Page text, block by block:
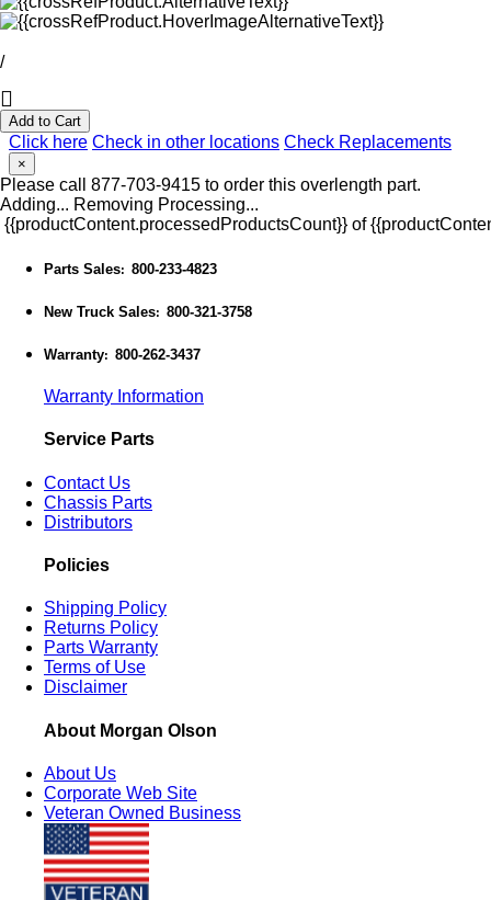
/
Add to Cart
Click here Check in other locations Check Replacements
×
Please call 877-703-9415 to order this overlength part.
Adding... Removing Processing...
{{productContent.processedProductsCount}} of
Parts Sales: 800-233-4823
New Truck Sales: 800-321-3758
Warranty: 800-262-3437
Warranty Information
Service Parts
Contact Us
Chassis Parts
Distributors
Policies
Shipping Policy
Returns Policy
Parts Warranty
Terms of Use
Disclaimer
About Morgan Olson
About Us
Corporate Web Site
Veteran Owned Business